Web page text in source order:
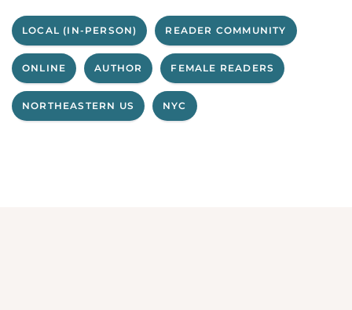
LOCAL (IN-PERSON) READER COMMUNITY
ONLINE AUTHOR FEMALE READERS
NORTHEASTERN US NYC